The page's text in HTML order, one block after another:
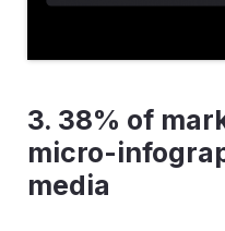
3. 38% of
micro-
media